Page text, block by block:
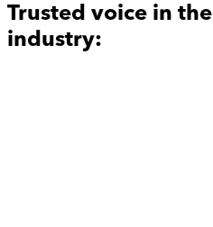
Trusted voice in the
industry: